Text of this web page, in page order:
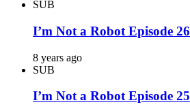
SUB
I’m Not a Robot Episode 26
8 years ago
SUB
I’m Not a Robot Episode 25